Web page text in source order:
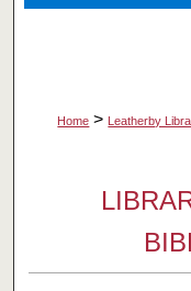
Home > Leatherby